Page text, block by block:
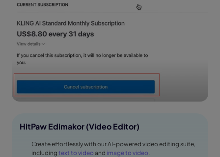
HitPaw Edimakor (Video Editor)
Create effortlessly with our AI-powered video editing suite,
including text to video and image to video.